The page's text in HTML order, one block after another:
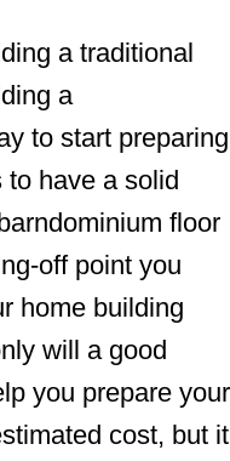
a traditional
a
to start preparing
to have a solid
floor
off point you
home building
will a good
you prepare your
cost, but it